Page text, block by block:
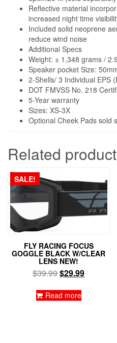
Reflective material
increased night time
Included solid neoprene
reduce wind noise
Additional Specs
Weight: ± 1,348 grams /
Speaker pocket Size:
2-Shells/ 3 Individual EPS
DOT FMVSS No. 218
5-Year warranty
Sizes: XS-3X
Optional Cheek Pads sold
Related
SALE!
FLY RACING FOCUS
GOGGLE BLACK W/CLEAR
LENS NEW!
$39.99Original
was:
$29.99Current
Read more